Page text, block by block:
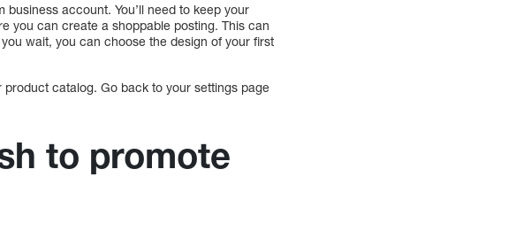
account. You’ll need to keep your
you can create a shoppable posting. This can
wait, you can choose the design of your first
catalog. Go back to your settings page
to promote